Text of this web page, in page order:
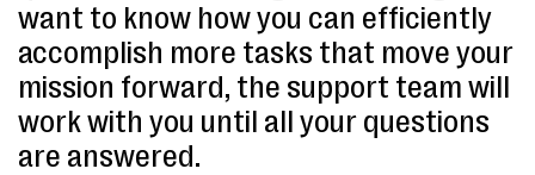
want to know how you can efficiently
accomplish more tasks that move your
mission forward, the support team will
work with you until all your questions
are answered.